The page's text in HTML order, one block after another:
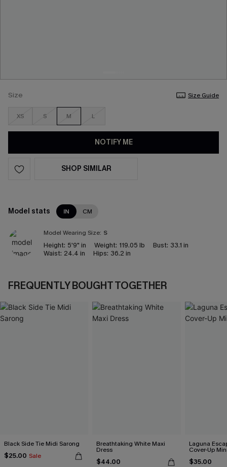
Size Size Guide
XS S M L
NOTIFY ME
SHOP SIMILAR
Model stats IN CM
Model Wearing Size: S
Height: 5'9" in Weight: 119.05 lb Bust: 33.1 in
Waist: 24.4 in Hips: 36.2 in
FREQUENTLY BOUGHT TOGETHER
Black Side Tie Midi Sarong
$25.00 Sale
Breathtaking White Maxi
Dress
$44.00
Laguna
Cover-Up
$35.00